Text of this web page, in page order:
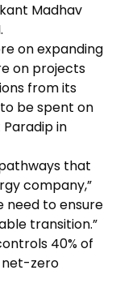
Madhav
on expanding
on projects
from its
be spent on
in
that
company,”
need to ensure
transition.”
40% of
net-zero